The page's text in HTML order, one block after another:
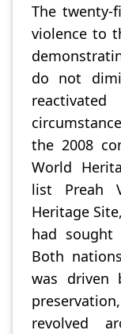
The twenty-
violence to
do not
the 2008
World
list Preah
Heritage
had sought
Both
was driven
revolved